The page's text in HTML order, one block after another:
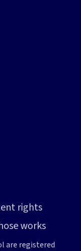
rights
works
are registered